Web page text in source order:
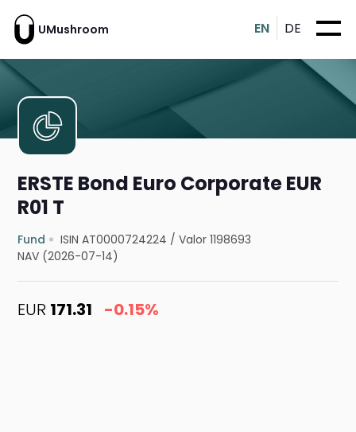
UMushroom EN DE
ERSTE Bond Euro Corporate EUR
R01 T
Fund ISIN AT0000724224 /Valor 1198693
NAV (2026-07-14)
EUR 171.31 -0.15%